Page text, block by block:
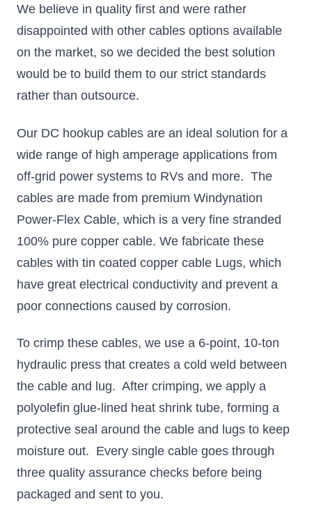
We believe in quality first and were rather
disappointed with other cables options available
on the market, so we decided the best solution
would be to build them to our strict standards
rather than outsource.
Our DC hookup cables are an ideal solution for a
wide range of high amperage applications from
off-grid power systems to RVs and more. The
cables are made from premium Windynation
Power-Flex Cable, which is a very fine stranded
100% pure copper cable. We fabricate these
cables with tin coated copper cable Lugs, which
have great electrical conductivity and prevent a
poor connections caused by corrosion.
To crimp these cables, we use a 6-point, 10-ton
hydraulic press that creates a cold weld between
the cable and lug. After crimping, we apply a
polyolefin glue-lined heat shrink tube, forming a
protective seal around the cable and lugs to keep
moisture out. Every single cable goes through
three quality assurance checks before being
packaged and sent to you.